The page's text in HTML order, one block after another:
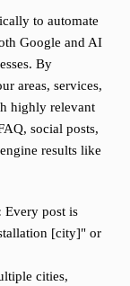
to automate
Google and AI
By
areas, services,
highly relevant
social posts,
results like
Every post is
[city]" or
cities,